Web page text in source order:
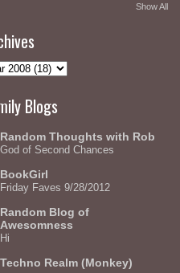
Show All
Blogs
Random Thoughts with Rob
God of Second Chances
BookGirl
Friday Faves 9/28/2012
Random Blog of
Awesomness
Hi
Techno Realm (Monkey)